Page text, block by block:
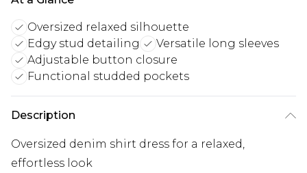
Oversized relaxed silhouette
Edgy stud detailing
Versatile long sleeves
Adjustable button closure
Functional studded pockets
Description
Oversized denim shirt dress for a relaxed,
effortless look